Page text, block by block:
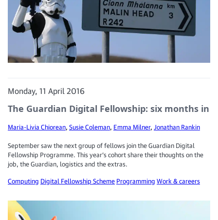
Monday, 11 April 2016
The Guardian Digital Fellowship: six months in
Maria-Livia Chiorean, Susie Coleman, Emma Milner, Jonathan Rankin
September saw the next group of fellows join the Guardian Digital
Fellowship Programme. This year’s cohort share their thoughts on the
job, the Guardian, logistics and the extras.
Computing Digital Fellowship Scheme Programming Work & careers